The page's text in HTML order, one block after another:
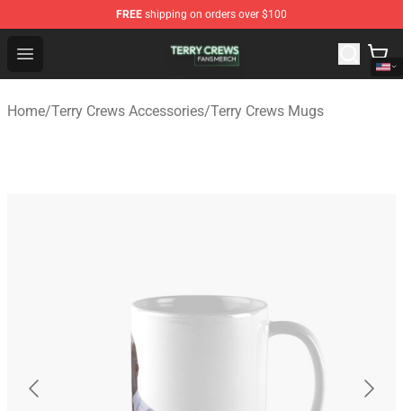
FREE shipping on orders over $100
Open menu
Terry Crews Shop - Official Terry Crews Merchandise
Home/Terry Crews Accessories/Terry Crews Mugs